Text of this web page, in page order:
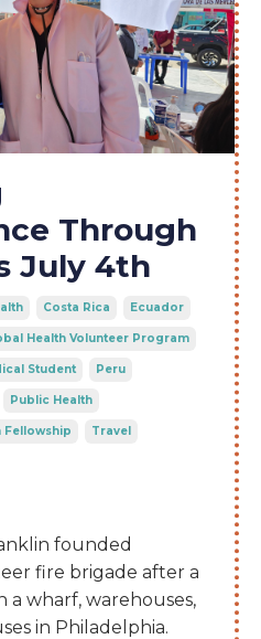
Through
July 4th
Costa Rica Ecuador
Health Volunteer Program
Student Peru
Public Health
Fellowship Travel
founded
fire brigade after a
wharf, warehouses,
in Philadelphia.